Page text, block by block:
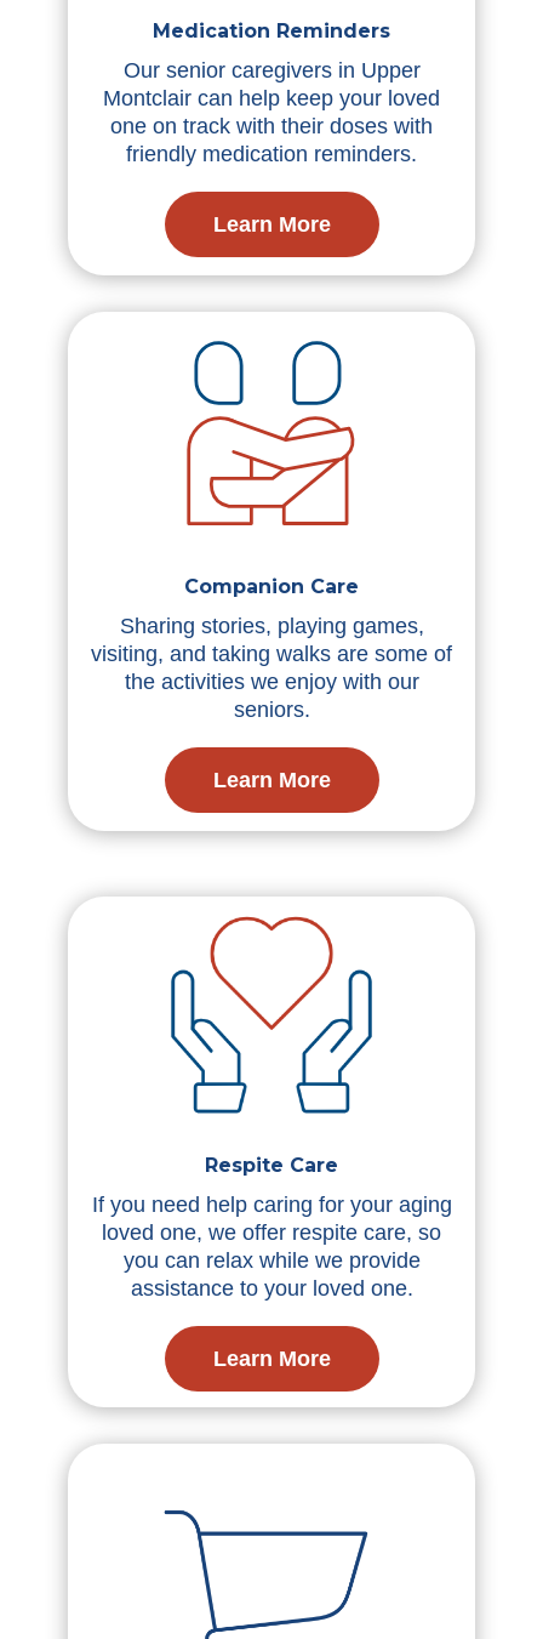
Medication Reminders
Our senior caregivers in Upper
Montclair can help keep your loved
one on track with their doses with
friendly medication reminders.
Learn More
Companion Care
Sharing stories, playing games,
visiting, and taking walks are some of
the activities we enjoy with our
seniors.
Learn More
Respite Care
If you need help caring for your aging
loved one, we offer respite care, so
you can relax while we provide
assistance to your loved one.
Learn More